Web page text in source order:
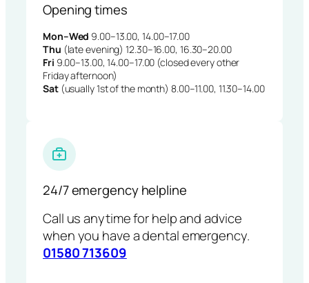
Opening times
Mon–Wed 9.00–13.00, 14.00–17.00
Thu (late evening) 12.30–16.00, 16.30–20.00
Fri 9.00–13.00, 14.00–17.00 (closed every other
Friday afternoon)
Sat(usually 1st of the month) 8.00–11.00, 11.30–14.00
24/7 emergency helpline
Call us anytime for help and advice
when you have a dental emergency.
01580 713609